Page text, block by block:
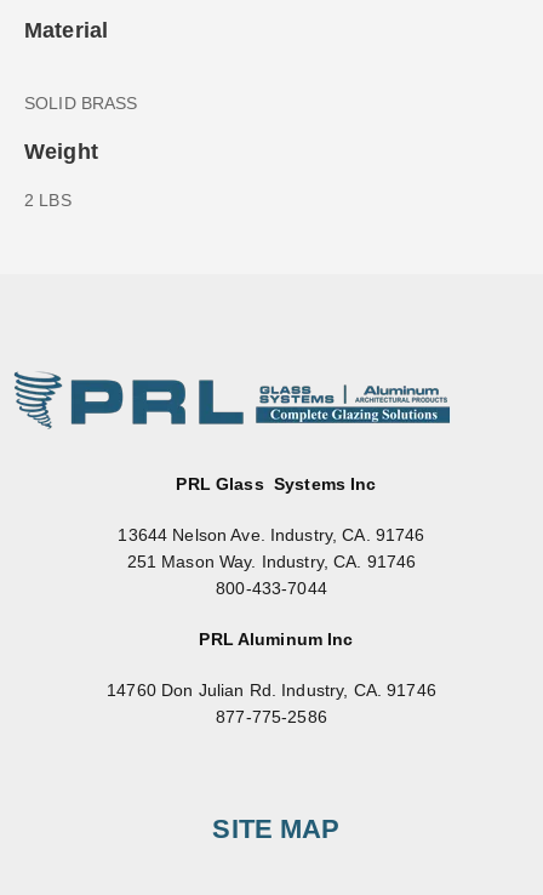
Material
SOLID BRASS
Weight
2 LBS
PRL Glass Systems Inc
13644 Nelson Ave. Industry, CA. 91746
251 Mason Way. Industry, CA. 91746
800-433-7044
PRL Aluminum Inc
14760 Don Julian Rd. Industry, CA. 91746
877-775-2586
SITE MAP